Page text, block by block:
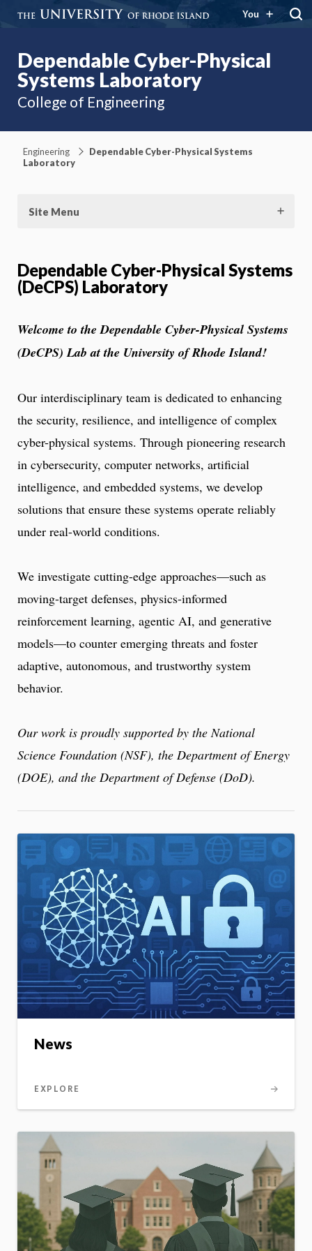
You
Dependable Cyber-Physical
Systems Laboratory
College of Engineering
Engineering
Dependable Cyber-Physical Systems
Laboratory
Site Menu
Dependable Cyber-Physical Systems
(DeCPS) Laboratory
Welcome to the Dependable Cyber-Physical Systems
(DeCPS) Lab at the University of Rhode Island!
Our interdisciplinary team is dedicated to enhancing
the security, resilience, and intelligence of complex
cyber-physical systems. Through pioneering research
in cybersecurity, computer networks, artificial
intelligence, and embedded systems, we develop
solutions that ensure these systems operate reliably
under real-world conditions.
We investigate cutting-edge approaches—such as
moving-target defenses, physics-informed
reinforcement learning, agentic AI, and generative
models—to counter emerging threats and foster
adaptive, autonomous, and trustworthy system
behavior.
Our work is proudly supported by the National
Science Foundation (NSF), the Department of Energy
(DOE), and the Department of Defense (DoD).
News
EXPLORE